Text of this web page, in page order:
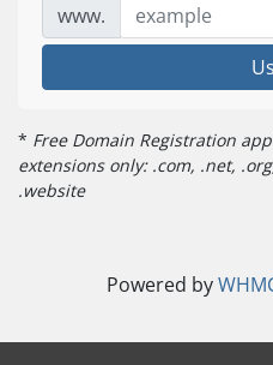
www.
* Free Domain Registration
extensions only: .com, .net,
.website
Powered by